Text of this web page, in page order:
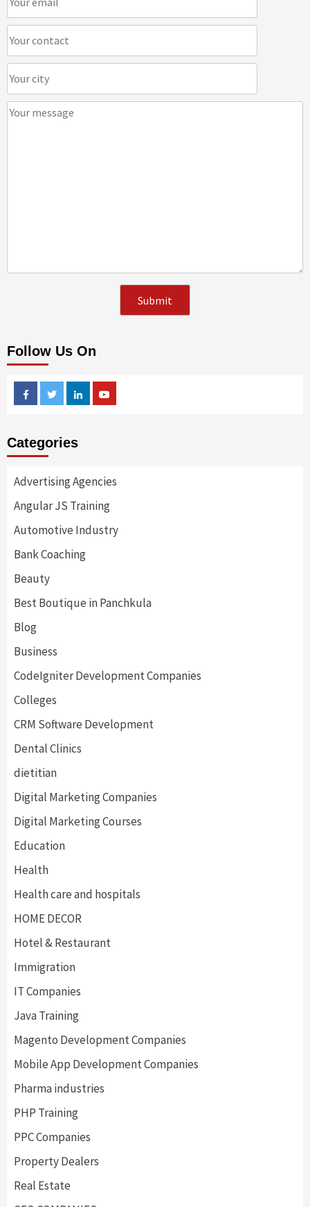
Follow Us On
FacebookTwitterLinkedin
Categories
Advertising Agencies
Angular JS Training
Automotive Industry
Bank Coaching
Beauty
Best Boutique in Panchkula
Blog
Business
CodeIgniter Development Companies
Colleges
CRM Software Development
Dental Clinics
dietitian
Digital Marketing Companies
Digital Marketing Courses
Education
Health
Health care and hospitals
HOME DECOR
Hotel & Restaurant
Immigration
IT Companies
Java Training
Magento Development Companies
Mobile App Development Companies
Pharma industries
PHP Training
PPC Companies
Property Dealers
Real Estate